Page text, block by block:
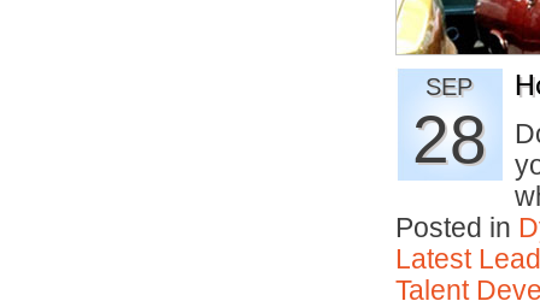
SEP
28
Posted in
Latest
Talent